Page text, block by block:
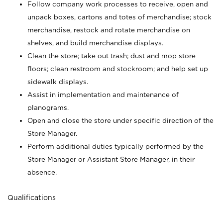
Follow company work processes to receive, open and
unpack boxes, cartons and totes of merchandise; stock
merchandise, restock and rotate merchandise on
shelves, and build merchandise displays.
Clean the store; take out trash; dust and mop store
floors; clean restroom and stockroom; and help set up
sidewalk displays.
Assist in implementation and maintenance of
planograms.
Open and close the store under specific direction of the
Store Manager.
Perform additional duties typically performed by the
Store Manager or Assistant Store Manager, in their
absence.
Qualifications